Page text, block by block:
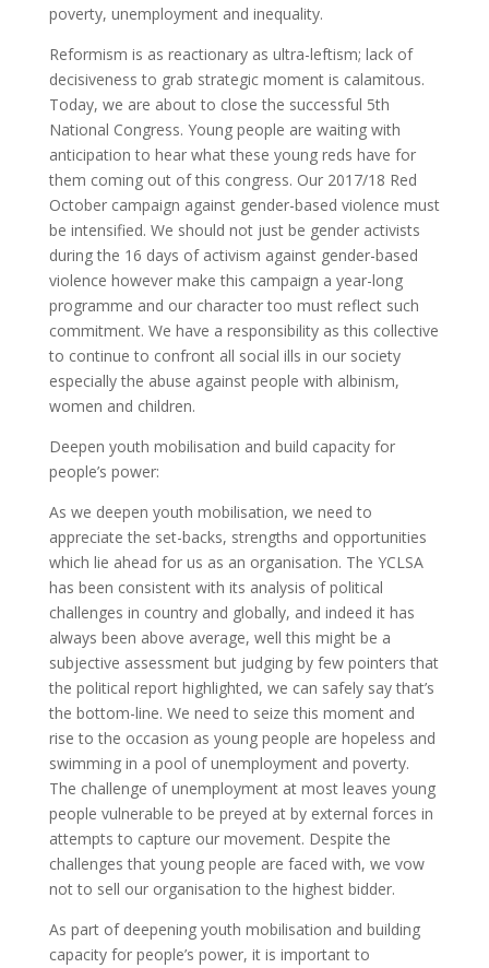
poverty, unemployment and inequality.
Reformism is as reactionary as ultra-leftism; lack of
decisiveness to grab strategic moment is calamitous.
Today, we are about to close the successful 5th
National Congress. Young people are waiting with
anticipation to hear what these young reds have for
them coming out of this congress. Our 2017/18 Red
October campaign against gender-based violence must
be intensified. We should not just be gender activists
during the 16 days of activism against gender-based
violence however make this campaign a year-long
programme and our character too must reflect such
commitment. We have a responsibility as this collective
to continue to confront all social ills in our society
especially the abuse against people with albinism,
women and children.
Deepen youth mobilisation and build capacity for
people’s power:
As we deepen youth mobilisation, we need to
appreciate the set-backs, strengths and opportunities
which lie ahead for us as an organisation. The YCLSA
has been consistent with its analysis of political
challenges in country and globally, and indeed it has
always been above average, well this might be a
subjective assessment but judging by few pointers that
the political report highlighted, we can safely say that’s
the bottom-line. We need to seize this moment and
rise to the occasion as young people are hopeless and
swimming in a pool of unemployment and poverty.
The challenge of unemployment at most leaves young
people vulnerable to be preyed at by external forces in
attempts to capture our movement. Despite the
challenges that young people are faced with, we vow
not to sell our organisation to the highest bidder.
As part of deepening youth mobilisation and building
capacity for people’s power, it is important to